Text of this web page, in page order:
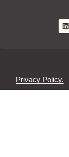
Privacy Policy.